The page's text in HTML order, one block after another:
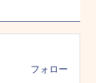
フォロー